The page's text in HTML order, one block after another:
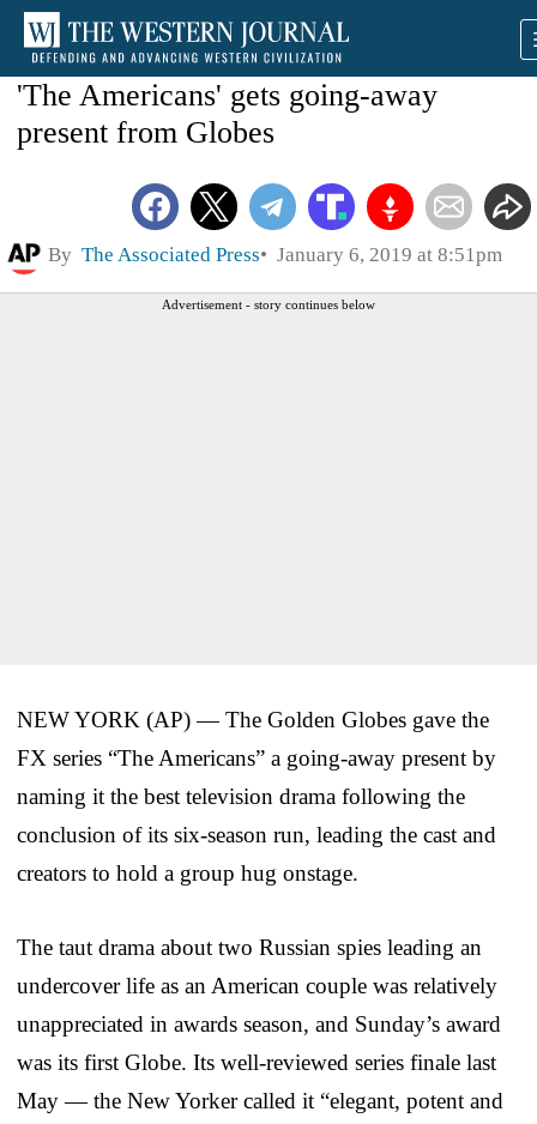
'The Americans' gets going-away
present from Globes
By The Associated Press January 6, 2019 at 8:51pm
Advertisement - story continues below
NEW YORK (AP) — The Golden Globes gave the
FX series “The Americans” a going-away present by
naming it the best television drama following the
conclusion of its six-season run, leading the cast and
creators to hold a group hug onstage.
The taut drama about two Russian spies leading an
undercover life as an American couple was relatively
unappreciated in awards season, and Sunday’s award
was its first Globe. Its well-reviewed series finale last
May — the New Yorker called it “elegant, potent and